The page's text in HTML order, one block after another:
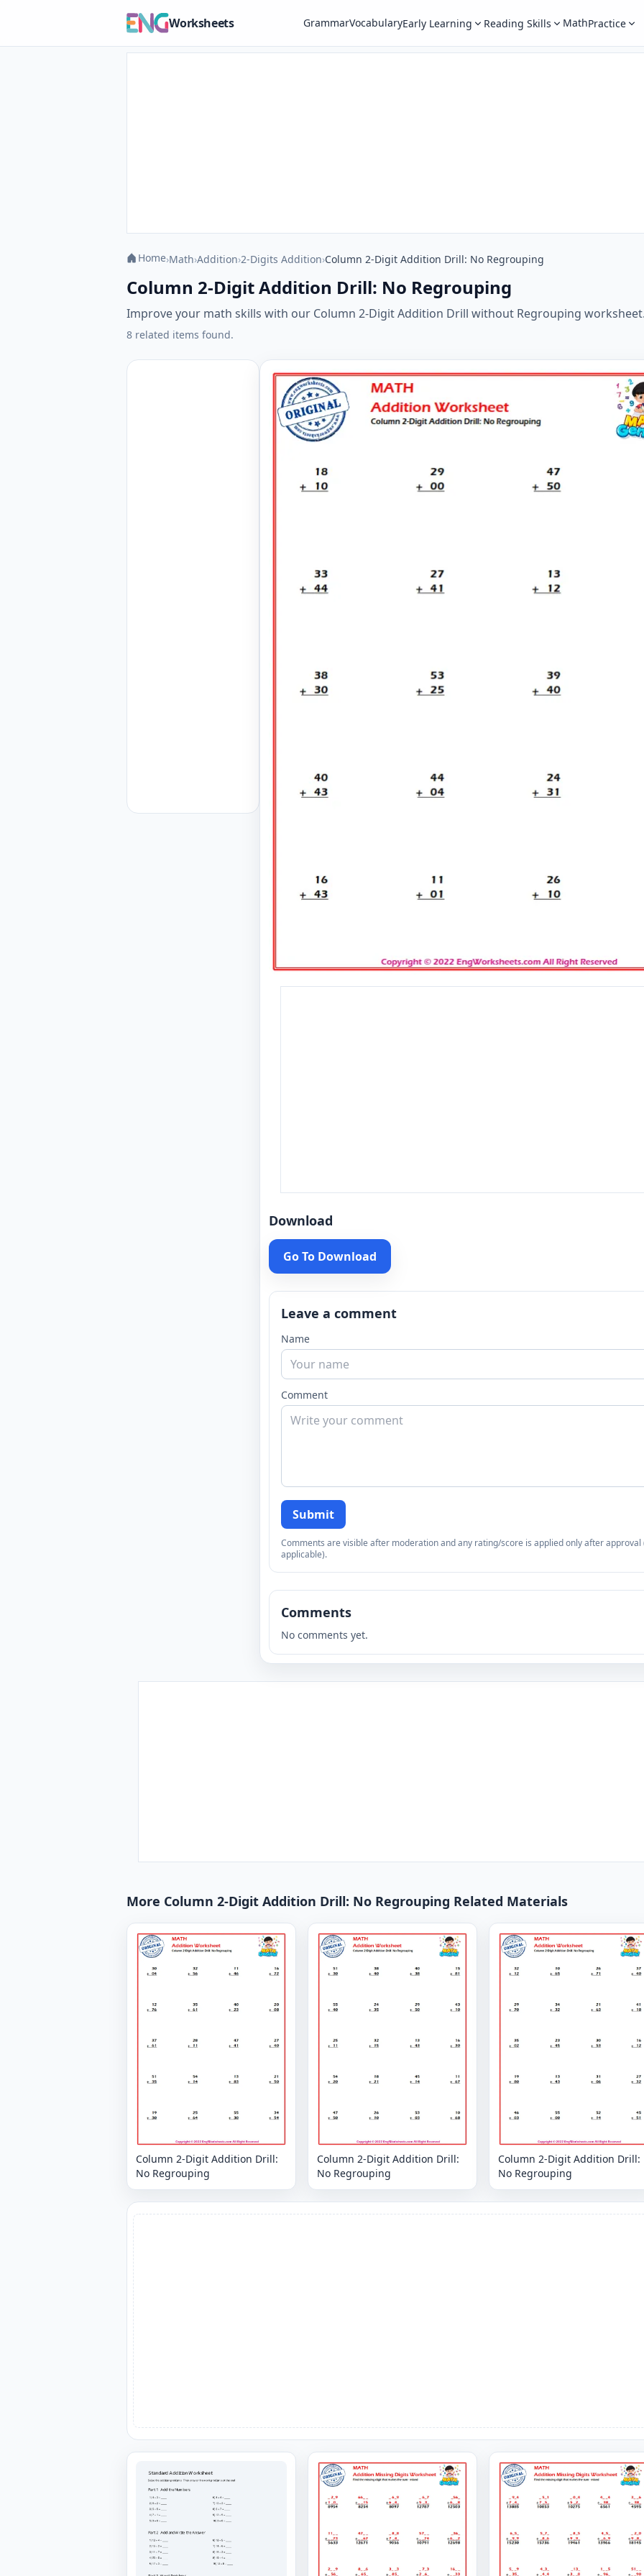
Worksheets GrammarVocabularyEarly Learning Reading Skills MathPractice
Home›Math›Addition›2-Digits Addition›Column 2-Digit Addition Drill: No Regrouping
Column 2-Digit Addition Drill: No Regrouping
Improve your math skills with our Column 2-Digit Addition Drill without Regrouping
8 related items found.
Download
Go To Download
Leave a comment
Name
Comment
Submit
Comments are visible after moderation and any rating/score is applied only after approval
applicable).
Comments
No comments yet.
More Column 2-Digit Addition Drill: No Regrouping Related Materials
Column 2-Digit Addition Drill:
No Regrouping
Column 2-Digit Addition Drill:
No Regrouping
Column 2-Digit Addition Drill:
No Regrouping